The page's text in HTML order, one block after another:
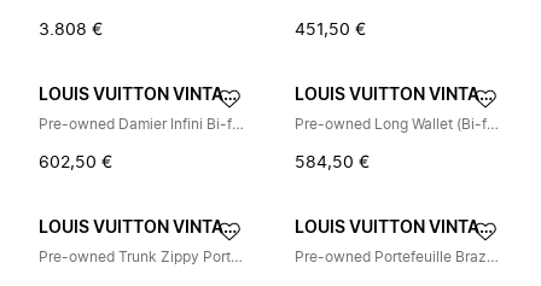
3.808 € 451,50 €
LOUIS VUITTON VINTAGE
Pre-owned Damier Infini Bi-fold Portemonnee
602,50 €
LOUIS VUITTON VINTAGE
Pre-owned Long Wallet (Bi-fold)
584,50 €
LOUIS VUITTON VINTAGE
Pre-owned Trunk Zippy Portemonnee
LOUIS VUITTON VINTAGE
Pre-owned Portefeuille Brazza Damier Graphite portemonnee